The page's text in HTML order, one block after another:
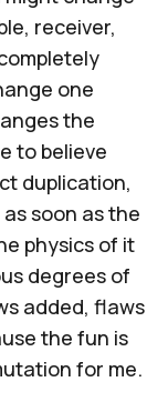
receiver,
one
the
to believe
duplication,
soon as the
physics of it
degrees of
added, flaws
the fun is
for me.